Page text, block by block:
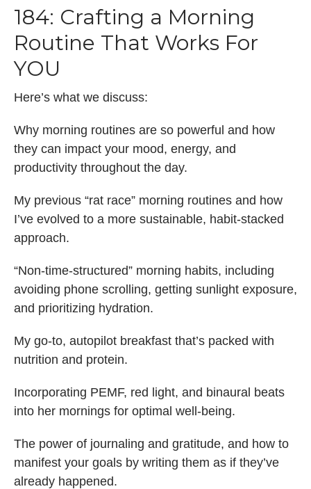
184: Crafting a Morning
Routine That Works For
YOU
Here’s what we discuss:
Why morning routines are so powerful and how
they can impact your mood, energy, and
productivity throughout the day.
My previous “rat race” morning routines and how
I’ve evolved to a more sustainable, habit-stacked
approach.
“Non-time-structured” morning habits, including
avoiding phone scrolling, getting sunlight exposure,
and prioritizing hydration.
My go-to, autopilot breakfast that’s packed with
nutrition and protein.
Incorporating PEMF, red light, and binaural beats
into her mornings for optimal well-being.
The power of journaling and gratitude, and how to
manifest your goals by writing them as if they’ve
already happened.